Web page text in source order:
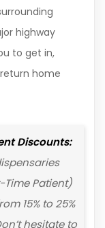
highway
to get in,
home
Discounts:
Time Patient)
15% to 25%
hesitate to